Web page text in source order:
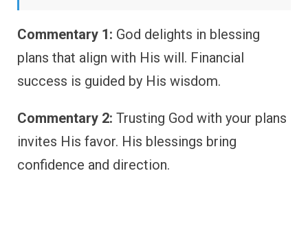
Commentary 1: God delights in blessing
plans that align with His will. Financial
success is guided by His wisdom.
Commentary 2: Trusting God with your plans
invites His favor. His blessings bring
confidence and direction.